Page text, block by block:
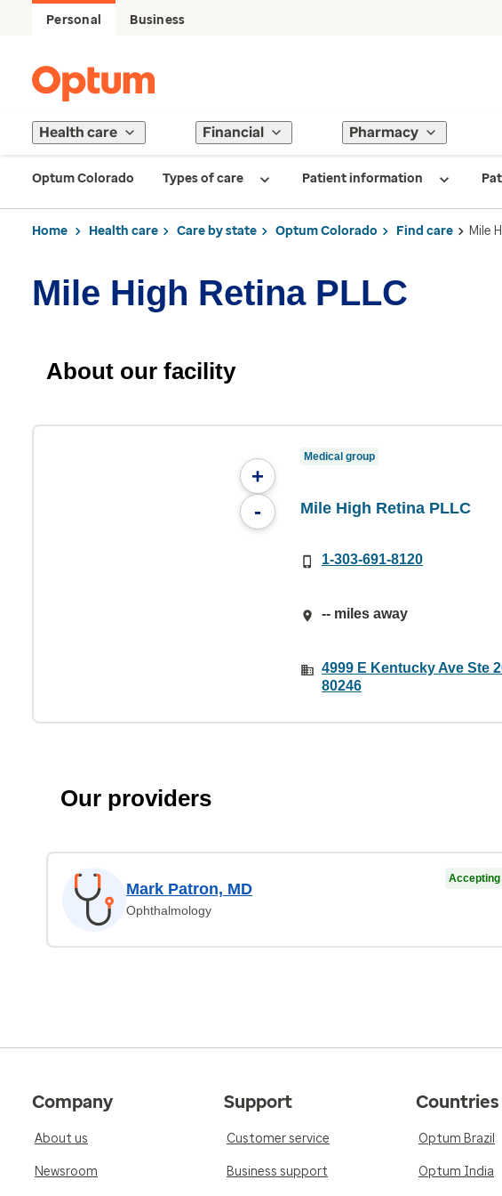
Personal Business
Health care Financial Pharmacy
Optum Colorado Types of care Patient information
Home Health care Care by state Optum Colorado Find care Mile
Mile High Retina PLLC
About our facility
+
-
Medical group
Mile High Retina PLLC
1-303-691-8120
-- miles away
4999 E Kentucky Ave Ste
80246
Our providers
Mark Patron, MD
Ophthalmology
Accepting
Company
About us
Newsroom
Support
Customer service
Business support
Countries
Optum Brazil
Optum India